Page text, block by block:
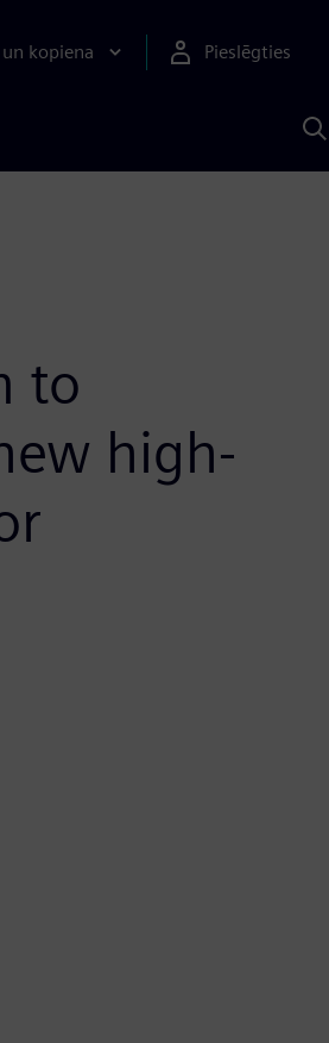
kopiena Pieslēgties
to
high-